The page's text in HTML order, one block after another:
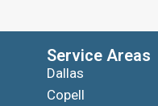
Service Areas
Dallas
Copell